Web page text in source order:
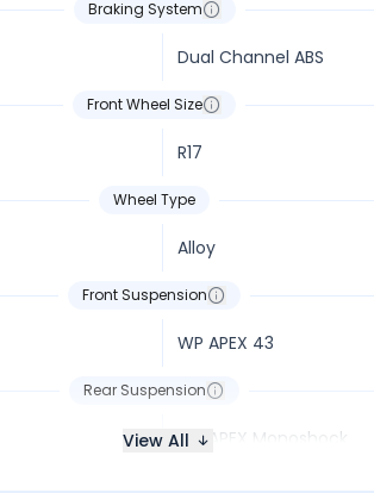
Braking System
Dual Channel ABS
Front Wheel Size
R17
Wheel Type
Alloy
Front Suspension
WP APEX 43
Rear Suspension
WP APEX Monoshock
View All